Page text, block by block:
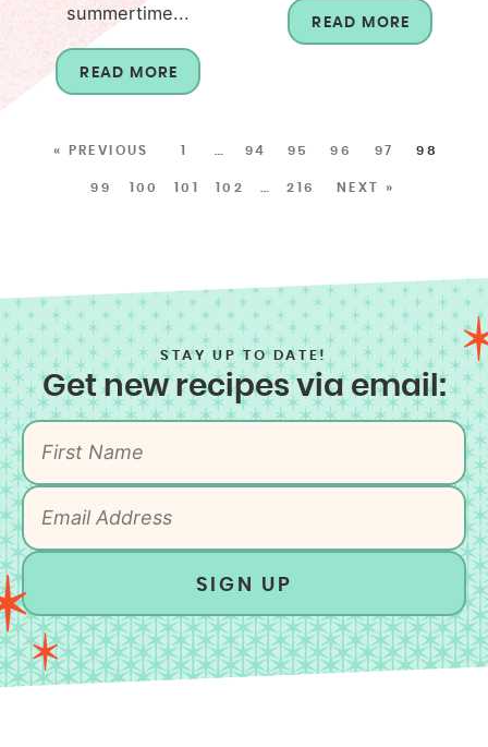
summertime...
READ MORE
READ MORE
« PREVIOUS 1 94 95 96 97 98
99 100 101 102 216 NEXT »
STAY UP TO DATE!
Get new recipes via email:
SIGN UP